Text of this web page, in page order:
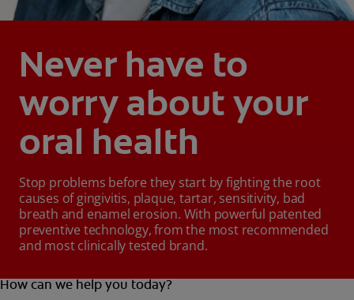
Never have to
worry about your
oral health
Stop problems before they start by fighting the root
causes of gingivitis, plaque, tartar, sensitivity, bad
breath and enamel erosion. With powerful patented
preventive technology, from the most recommended
and most clinically tested brand.
How can we help you today?